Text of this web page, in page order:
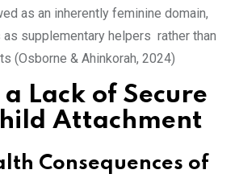
as an inherently feminine domain,
supplementary helpers rather than
(Osborne & Ahinkorah, 2024)
a Lack of Secure
Attachment
Consequences of